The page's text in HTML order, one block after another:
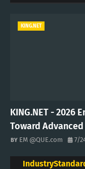
KING.NET
KING.NET - 2026
Toward
EM @QUE.com 7/